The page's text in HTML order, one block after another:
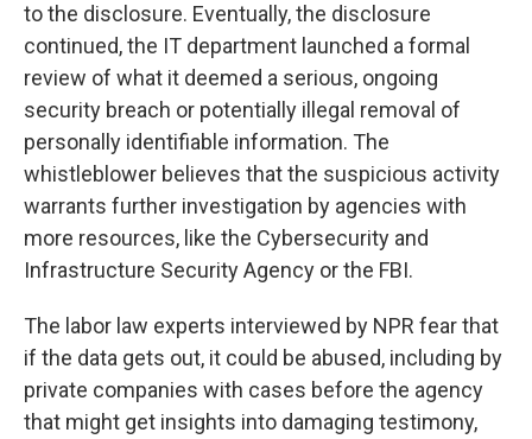
to the disclosure. Eventually, the disclosure
continued, the IT department launched a formal
review of what it deemed a serious, ongoing
security breach or potentially illegal removal of
personally identifiable information. The
whistleblower believes that the suspicious activity
warrants further investigation by agencies with
more resources, like the Cybersecurity and
Infrastructure Security Agency or the FBI.
The labor law experts interviewed by NPR fear that
if the data gets out, it could be abused, including by
private companies with cases before the agency
that might get insights into damaging testimony,